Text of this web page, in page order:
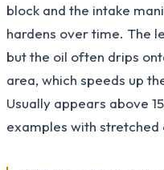
block and the intake
hardens over time. The
but the oil often drips
area, which speeds up
Usually appears above
examples with stretched